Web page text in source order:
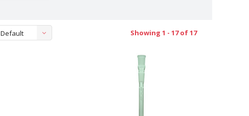
Default Showing 1 - 17 of 17